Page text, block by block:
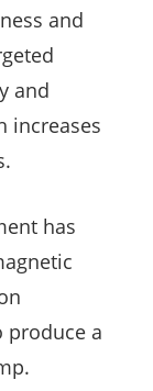
and
and
increases
has
produce a